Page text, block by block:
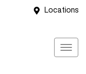
Locations